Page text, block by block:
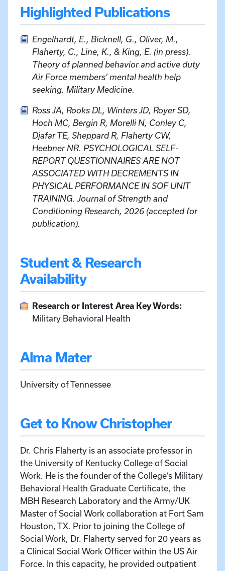
Highlighted Publications
Engelhardt, E., Bicknell, G., Oliver, M.,
Flaherty, C., Line, K., & King, E. (in press).
Theory of planned behavior and active duty
Air Force members’ mental health help
seeking. Military Medicine.
Ross JA, Rooks DL, Winters JD, Royer SD,
Hoch MC, Bergin R, Morelli N, Conley C,
Djafar TE, Sheppard R, Flaherty CW,
Heebner NR. PSYCHOLOGICAL SELF-
REPORT QUESTIONNAIRES ARE NOT
ASSOCIATED WITH DECREMENTS IN
PHYSICAL PERFORMANCE IN SOF UNIT
TRAINING. Journal of Strength and
Conditioning Research, 2026 (accepted for
publication).
Student & Research
Availability
Research or Interest Area Key Words:
Military Behavioral Health
Alma Mater
University of Tennessee
Get to Know Christopher
Dr. Chris Flaherty is an associate professor in
the University of Kentucky College of Social
Work. He is the founder of the College’s Military
Behavioral Health Graduate Certificate, the
MBH Research Laboratory and the Army/UK
Master of Social Work collaboration at Fort Sam
Houston, TX. Prior to joining the College of
Social Work, Dr. Flaherty served for 20 years as
a Clinical Social Work Officer within the US Air
Force. In this capacity, he provided outpatient